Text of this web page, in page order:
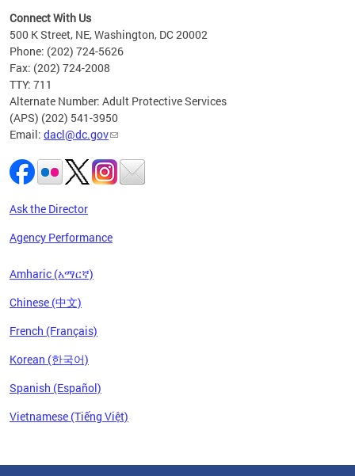
Connect With Us
500 K Street, NE, Washington, DC 20002
Phone: (202) 724-5626
Fax: (202) 724-2008
TTY: 711
Alternate Number: Adult Protective Services
(APS) (202) 541-3950
Email: dacl@dc.gov
Ask the Director
Agency Performance
Amharic (አማርኛ)
Chinese (中文)
French (Français)
Korean (한국어)
Spanish (Español)
Vietnamese (Tiếng Việt)